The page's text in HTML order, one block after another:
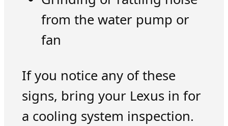
from the water pump or
fan
If you notice any of these
signs, bring your Lexus in for
a cooling system inspection.